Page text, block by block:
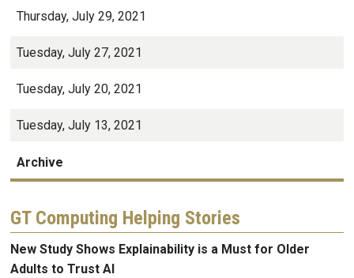
Thursday, July 29, 2021
Tuesday, July 27, 2021
Tuesday, July 20, 2021
Tuesday, July 13, 2021
Archive
GT Computing Helping Stories
New Study Shows Explainability is a Must for Older
Adults to Trust AI